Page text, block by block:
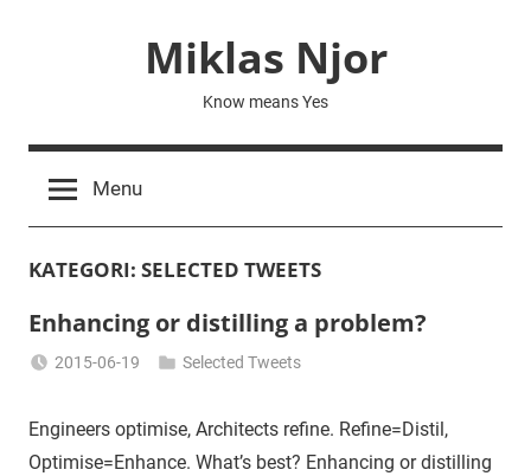
Miklas Njor
Know means Yes
Menu
KATEGORI: SELECTED TWEETS
Enhancing or distilling a problem?
2015-06-19
Njor
Selected Tweets
Engineers optimise, Architects refine. Refine=Distil,
Optimise=Enhance. What’s best? Enhancing or distilling